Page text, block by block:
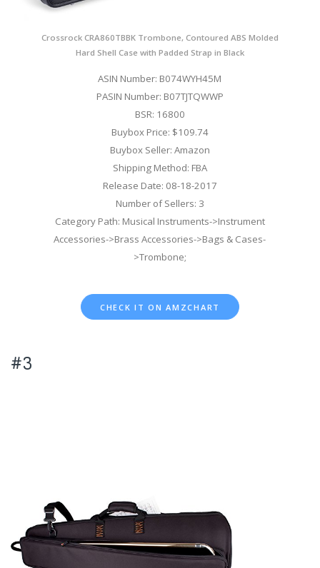
Crossrock CRA860TBBK Trombone, Contoured ABS Molded
Hard Shell Case with Padded Strap in Black
ASIN Number: B074WYH45M
PASIN Number: B07TJTQWWP
BSR: 16800
Buybox Price: $109.74
Buybox Seller: Amazon
Shipping Method: FBA
Release Date: 08-18-2017
Number of Sellers: 3
Category Path: Musical Instruments->Instrument
Accessories->Brass Accessories->Bags & Cases-
>Trombone;
CHECK IT ON AMZCHART
#3